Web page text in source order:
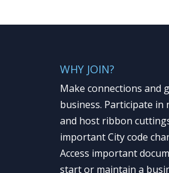
WHY JOIN?
Make connections and
business. Participate
and host ribbon
important City code
Access important
start or maintain a